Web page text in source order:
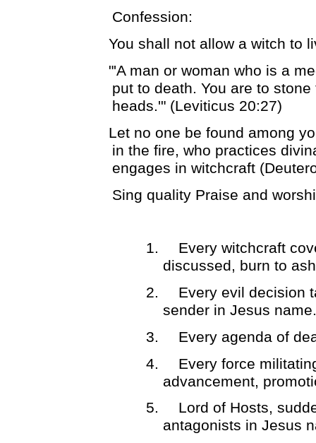
Confession:
You shall not allow a witch to
"'A man or woman who is a
put to death. You are to
heads.'" (Leviticus 20:27)
Let no one be found among
in the fire, who practices
engages in witchcraft
Sing quality Praise and
1.
Every witchcraft
discussed, burn to
2.
Every evil decision
sender in Jesus name.
3.
Every agenda of
4.
Every force
advancement,
5.
Lord of Hosts,
antagonists in Jesus